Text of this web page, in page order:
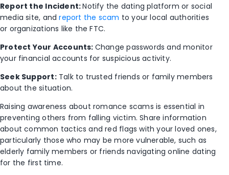
Report the Incident:Notify the dating platform or social
media site, andreport the scam to your local authorities
or organizations like the FTC.
Protect Your Accounts: Change passwords and monitor
your financial accounts for suspicious activity.
Seek Support:Talk to trusted friends or family members
about the situation.
Raising awareness about romance scams is essential in
preventing others from falling victim. Share information
about common tactics and red flags with your loved ones,
particularly those who may be more vulnerable, such as
elderly family members or friends navigating online dating
for the first time.